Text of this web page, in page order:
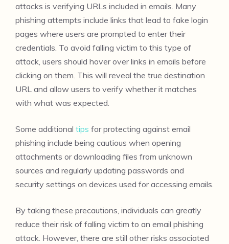
attacks is verifying URLs included in emails. Many
phishing attempts include links that lead to fake login
pages where users are prompted to enter their
credentials. To avoid falling victim to this type of
attack, users should hover over links in emails before
clicking on them. This will reveal the true destination
URL and allow users to verify whether it matches
with what was expected.
Some additional tips for protecting against email
phishing include being cautious when opening
attachments or downloading files from unknown
sources and regularly updating passwords and
security settings on devices used for accessing emails.
By taking these precautions, individuals can greatly
reduce their risk of falling victim to an email phishing
attack. However, there are still other risks associated